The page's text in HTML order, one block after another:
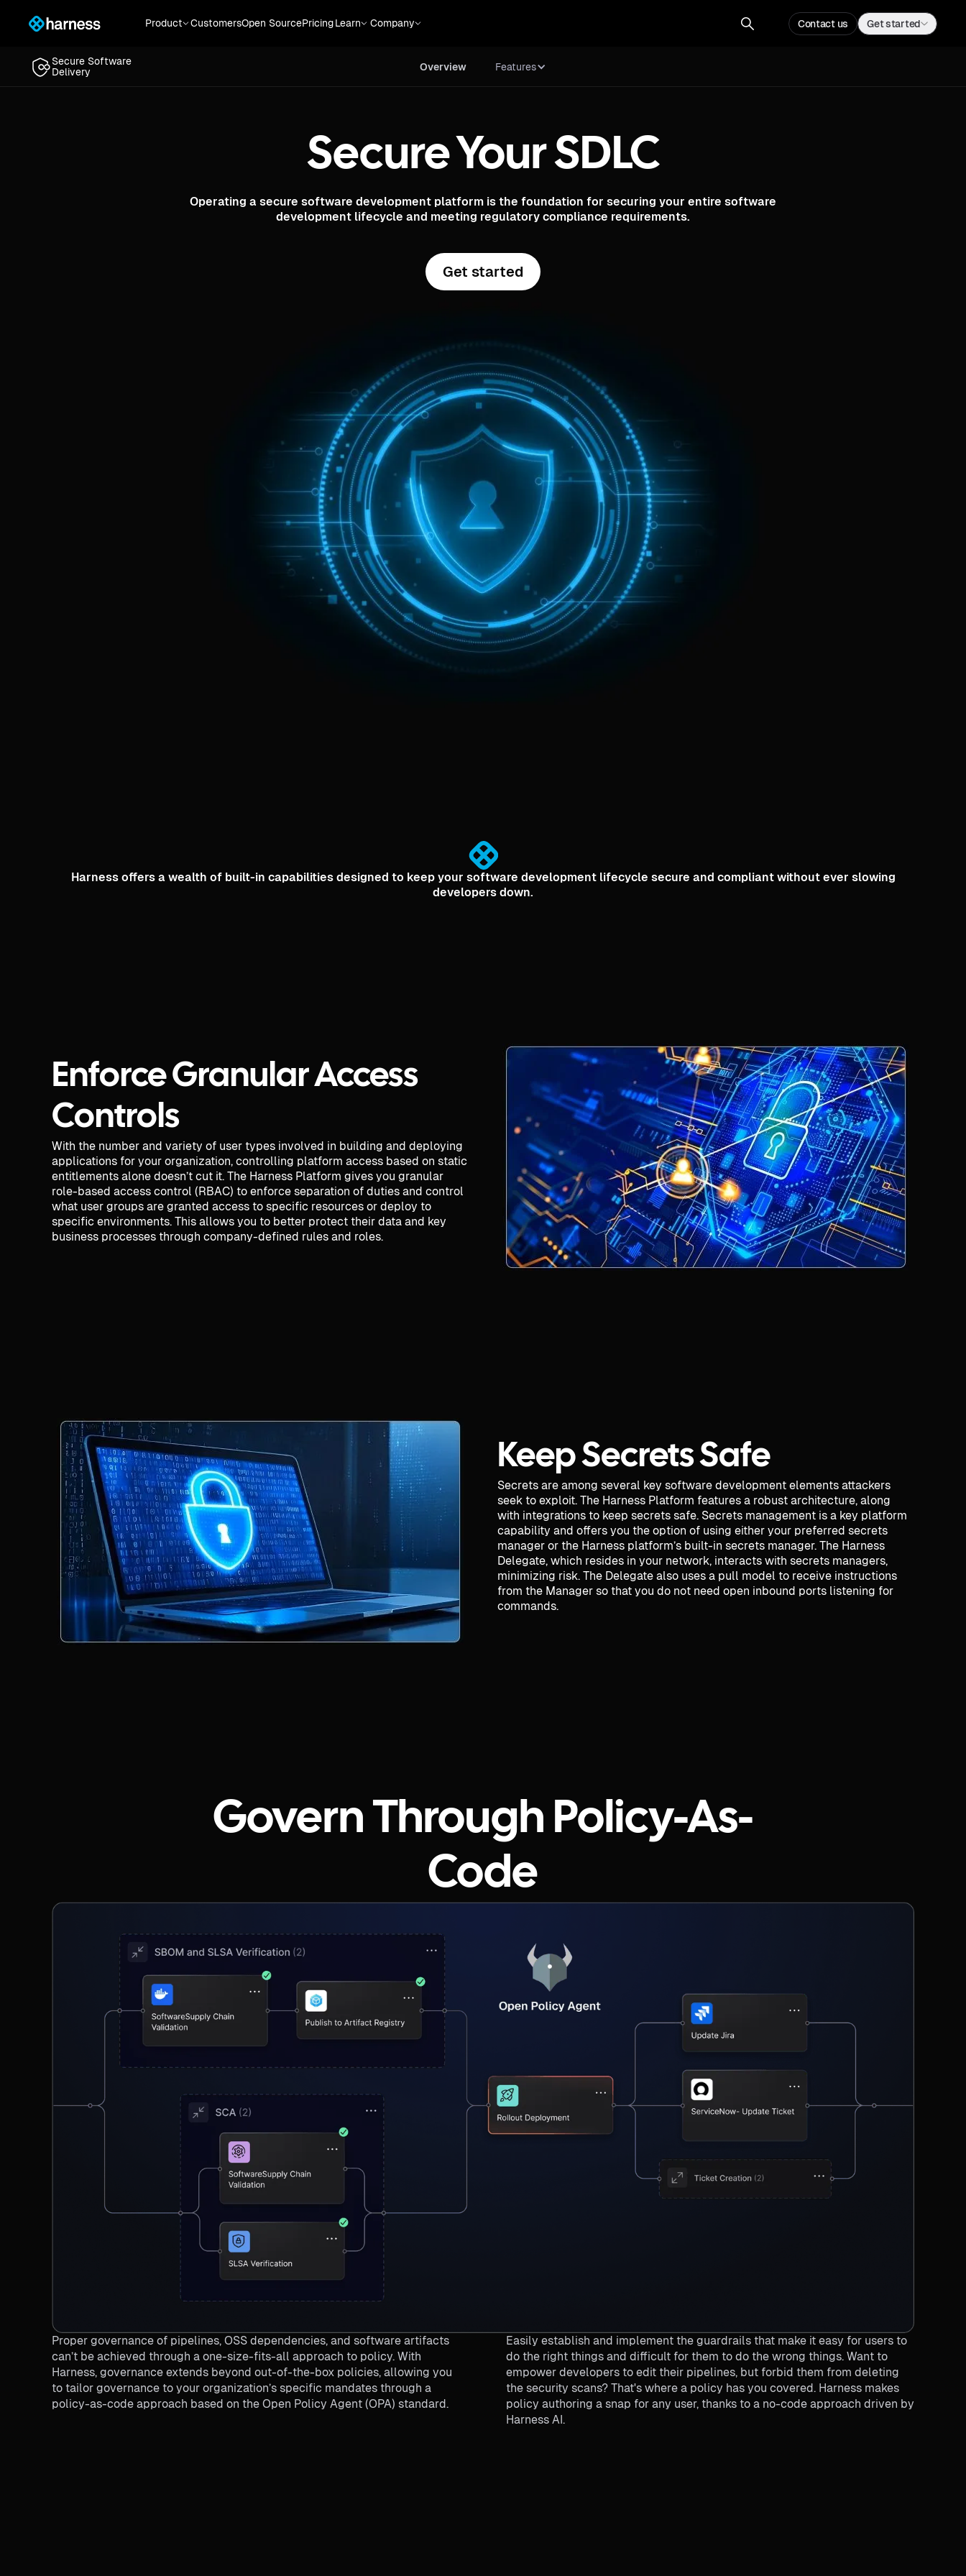
Product CustomersOpen SourcePricingLearn Company Contact us Get started
Secure Software
Delivery
Overview Features
Delivery
Overview Contact us Sign up
Secure Your SDLC
Operating a secure software development platform is the foundation for securing your entire software
development lifecycle and meeting regulatory compliance requirements.
Get started
Harness offers a wealth of built-in capabilities designed to keep your software development lifecycle secure and compliant without ever slowing
developers down.
Enforce Granular Access
Controls
With the number and variety of user types involved in building and deploying
applications for your organization, controlling platform access based on static
entitlements alone doesn’t cut it. The Harness Platform gives you granular
role-based access control (RBAC) to enforce separation of duties and control
what user groups are granted access to specific resources or deploy to
specific environments. This allows you to better protect their data and key
business processes through company-defined rules and roles.
Keep Secrets Safe
Secrets are among several key software development elements attackers
seek to exploit. The Harness Platform features a robust architecture, along
with integrations to keep secrets safe. Secrets management is a key platform
capability and offers you the option of using either your preferred secrets
manager or the Harness platform’s built-in secrets manager. The Harness
Delegate, which resides in your network, interacts with secrets managers,
minimizing risk. The Delegate also uses a pull model to receive instructions
from the Manager so that you do not need open inbound ports listening for
commands.
Govern Through Policy-As-
Code
Proper governance of pipelines, OSS dependencies, and software artifacts
can’t be achieved through a one-size-fits-all approach to policy. With
Harness, governance extends beyond out-of-the-box policies, allowing you
to tailor governance to your organization’s specific mandates through a
policy-as-code approach based on the Open Policy Agent (OPA) standard.
Easily establish and implement the guardrails that make it easy for users to
do the right things and difficult for them to do the wrong things. Want to
empower developers to edit their pipelines, but forbid them from deleting
the security scans? That's where a policy has you covered. Harness makes
policy authoring a snap for any user, thanks to a no-code approach driven by
Harness AI.